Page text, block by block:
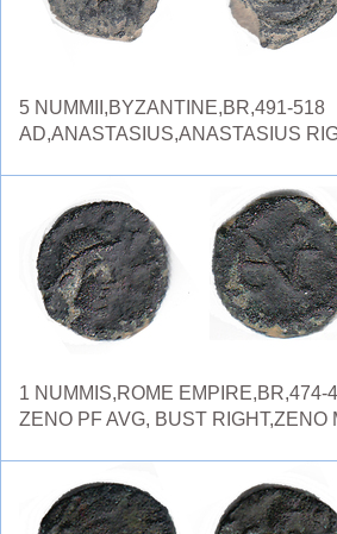
5 NUMMII,BYZANTINE,BR,491-518
AD,ANASTASIUS,ANASTASIUS
1 NUMMIS,ROME EMPIRE,BR,474-
ZENO PF AVG, BUST RIGHT,ZENO